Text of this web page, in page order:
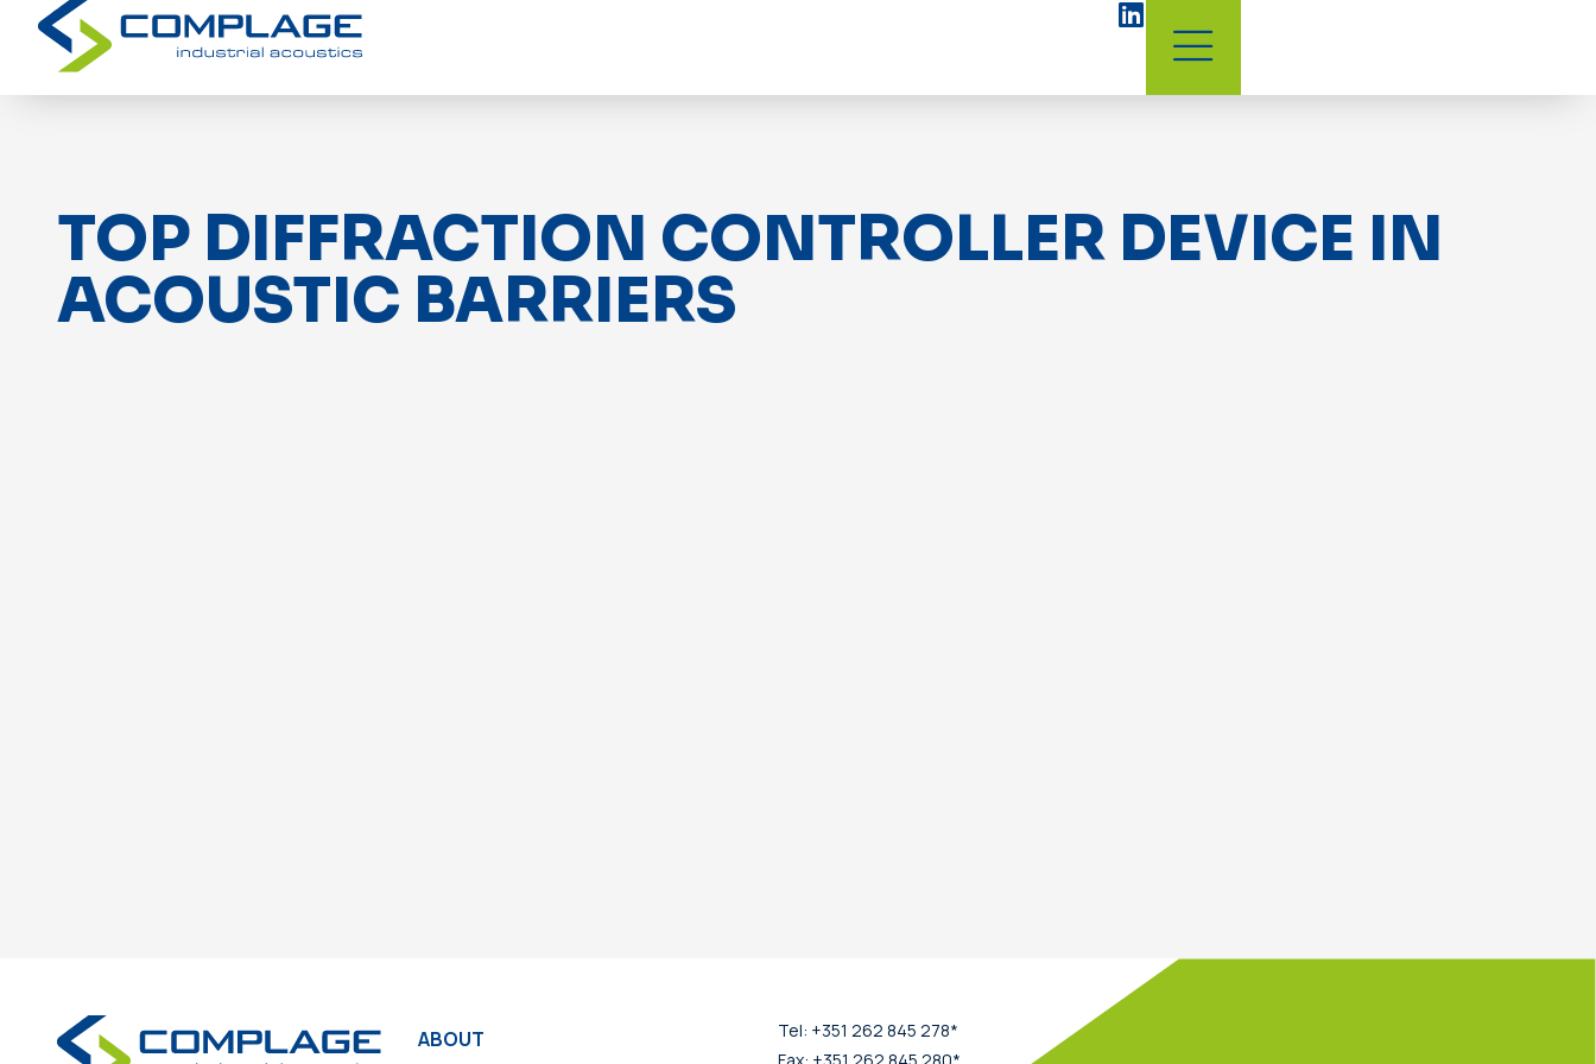
TOP DIFFRACTION CONTROLLER DEVICE IN
ACOUSTIC BARRIERS
ABOUT
Tel: +351 262 845 278*